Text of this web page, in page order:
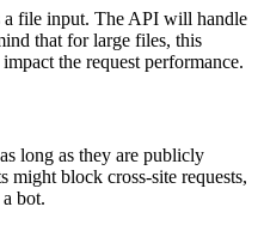
a file input. The API will handle
that for large files, this
the request performance.
long as they are publicly
might block cross-site requests,
bot.